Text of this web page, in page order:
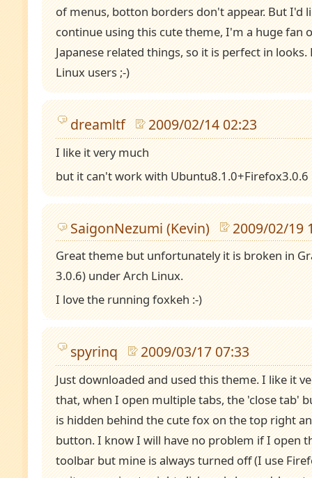
of menus, botton borders don't appear. But I'd
continue using this cute theme, I'm a huge fan
Japanese related things, so it is perfect in looks.
Linux users ;-)
dreamltf 2009/02/14 02:23
I like it very much
but it can't work with
SaigonNezumi (Kevin) 2009/02/19
Great theme but unfortunately it is broken in
3.0.6) under Arch Linux.
I love the running foxkeh :-)
spyrinq 2009/03/17 07:33
Just downloaded and used this theme. I like it
that, when I open multiple tabs, the 'close tab'
is hidden behind the cute fox on the top right
button. I know I will have no problem if I open
toolbar but mine is always turned off (I use